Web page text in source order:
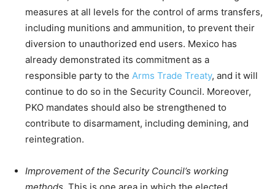
measures at all levels for the control of arms transfers,
including munitions and ammunition, to prevent their
diversion to unauthorized end users. Mexico has
already demonstrated its commitment as a
responsible party to the Arms Trade Treaty, and it will
continue to do so in the Security Council. Moreover,
PKO mandates should also be strengthened to
contribute to disarmament, including demining, and
reintegration.
Improvement of the Security Council’s working